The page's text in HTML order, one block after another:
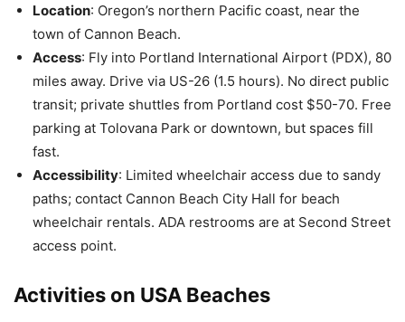
Location: Oregon’s northern Pacific coast, near the
town of Cannon Beach.
Access: Fly into Portland International Airport (PDX), 80
miles away. Drive via US-26 (1.5 hours). No direct public
transit; private shuttles from Portland cost $50-70. Free
parking at Tolovana Park or downtown, but spaces fill
fast.
Accessibility: Limited wheelchair access due to sandy
paths; contact Cannon Beach City Hall for beach
wheelchair rentals. ADA restrooms are at Second Street
access point.
Activities on USA Beaches